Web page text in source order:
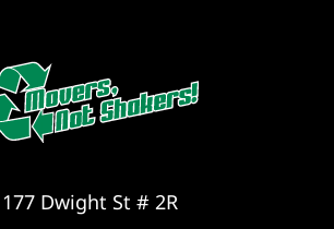
177 Dwight St # 2R